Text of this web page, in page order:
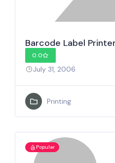
Barcode Label
0.0
July 31, 2006
Printing
Popular